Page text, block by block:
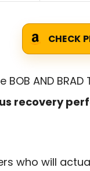
CHECK
BOB AND
recovery
who will